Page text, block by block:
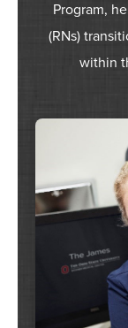
Program,
(RNs)
within